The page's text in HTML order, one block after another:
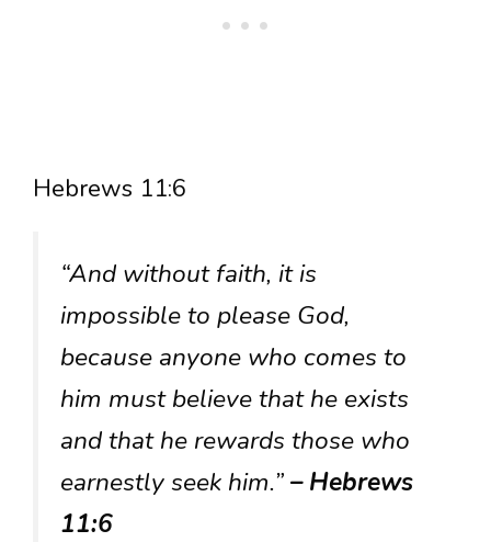
Hebrews 11:6
“And without faith, it is
impossible to please God,
because anyone who comes to
him must believe that he exists
and that he rewards those who
earnestly seek him.”– Hebrews
11:6